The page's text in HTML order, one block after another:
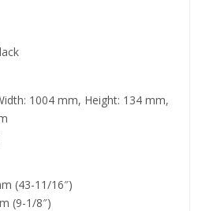
1004 mm, Height: 134 mm,
(43-11/16″)
(9-1/8″)